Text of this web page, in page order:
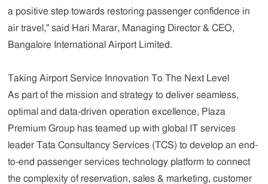
a positive step towards restoring passenger confidence in
air travel,"said Hari Marar, Managing Director & CEO,
Bangalore International Airport Limited.
Taking Airport Service Innovation To The Next Level
As part of the mission and strategy to deliver seamless,
optimal and data-driven operation excellence, Plaza
Premium Group has teamed up with global IT services
leader Tata Consultancy Services (TCS) to develop an end-
to-end passenger services technology platform to connect
the complexity of reservation, sales & marketing, customer